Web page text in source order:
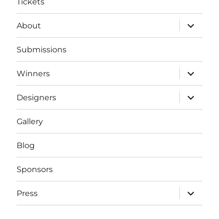
About
expand
child
menu
Submissions
Winners
expand
child
menu
Designers
expand
child
menu
Gallery
Blog
Sponsors
Press
expand
child
menu